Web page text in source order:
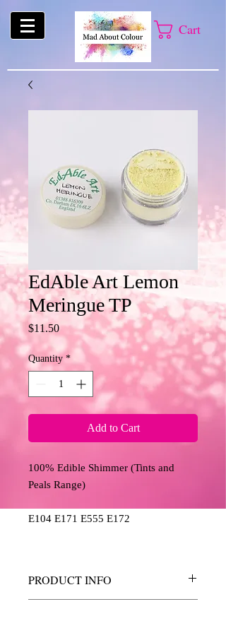
Cart
EdAble Art Lemon
Meringue TP
$11.50Price
Quantity *
Add to Cart
100% Edible Shimmer (Tints and
Peals Range)
E104 E171 E555 E172
PRODUCT INFO